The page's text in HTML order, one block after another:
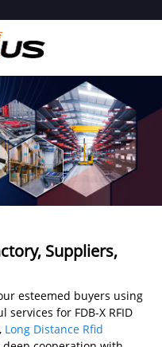
Suppliers,
esteemed buyers using
for FDB-X RFID
, Long Distance Rfid